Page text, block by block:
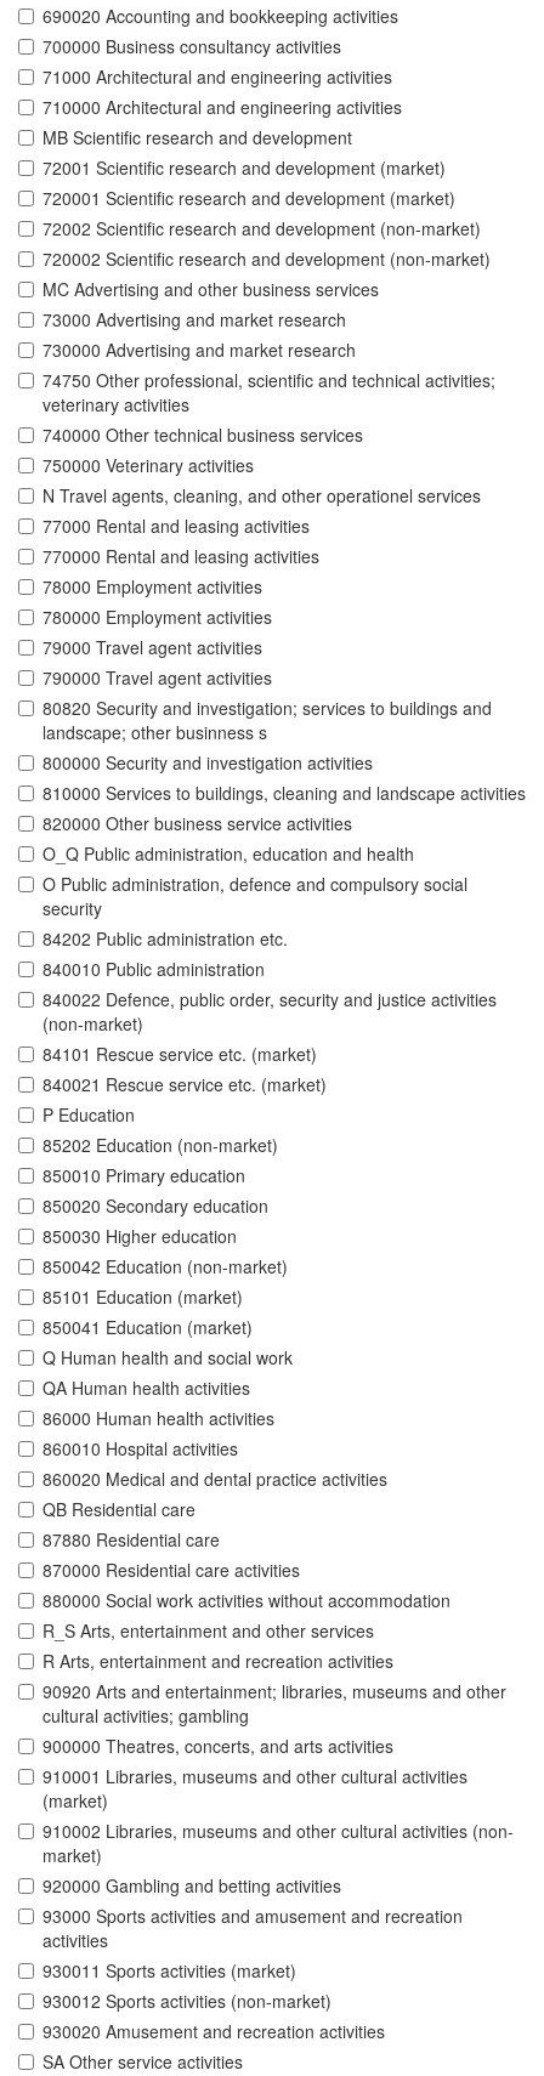
690020 Accounting and bookkeeping activities
700000 Business consultancy activities
71000 Architectural and engineering activities
710000 Architectural and engineering activities
MB Scientific research and development
72001 Scientific research and development (market)
720001 Scientific research and development (market)
72002 Scientific research and development (non-market)
720002 Scientific research and development (non-market)
MC Advertising and other business services
73000 Advertising and market research
730000 Advertising and market research
74750 Other professional, scientific and technical activities;
veterinary activities
740000 Other technical business services
750000 Veterinary activities
N Travel agents, cleaning, and other operationel services
77000 Rental and leasing activities
770000 Rental and leasing activities
78000 Employment activities
780000 Employment activities
79000 Travel agent activities
790000 Travel agent activities
80820 Security and investigation; services to buildings and
landscape; other businness s
800000 Security and investigation activities
810000 Services to buildings, cleaning and landscape activities
820000 Other business service activities
O_Q Public administration, education and health
O Public administration, defence and compulsory social
security
84202 Public administration etc.
840010 Public administration
840022 Defence, public order, security and justice activities
(non-market)
84101 Rescue service etc. (market)
840021 Rescue service etc. (market)
P Education
85202 Education (non-market)
850010 Primary education
850020 Secondary education
850030 Higher education
850042 Education (non-market)
85101 Education (market)
850041 Education (market)
Q Human health and social work
QA Human health activities
86000 Human health activities
860010 Hospital activities
860020 Medical and dental practice activities
QB Residential care
87880 Residential care
870000 Residential care activities
880000 Social work activities without accommodation
R_S Arts, entertainment and other services
R Arts, entertainment and recreation activities
90920 Arts and entertainment; libraries, museums and other
cultural activities; gambling
900000 Theatres, concerts, and arts activities
910001 Libraries, museums and other cultural activities
(market)
910002 Libraries, museums and other cultural activities (non-
market)
920000 Gambling and betting activities
93000 Sports activities and amusement and recreation
activities
930011 Sports activities (market)
930012 Sports activities (non-market)
930020 Amusement and recreation activities
SA Other service activities